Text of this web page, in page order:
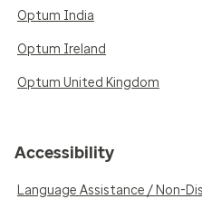
Optum India
Optum Ireland
Optum United Kingdom
Accessibility
Language Assistance / Non-